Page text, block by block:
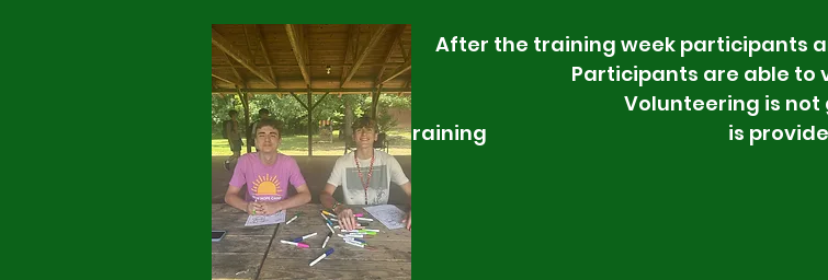
After the training week participants are
summer. Participants are able to volunteer
summer. Volunteering is not
performance. CPR training is provided as